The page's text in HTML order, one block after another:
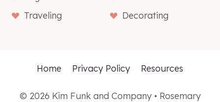
Traveling
Decorating
Home Privacy Policy Resources
© 2026 Kim Funk and Company • Rosemary